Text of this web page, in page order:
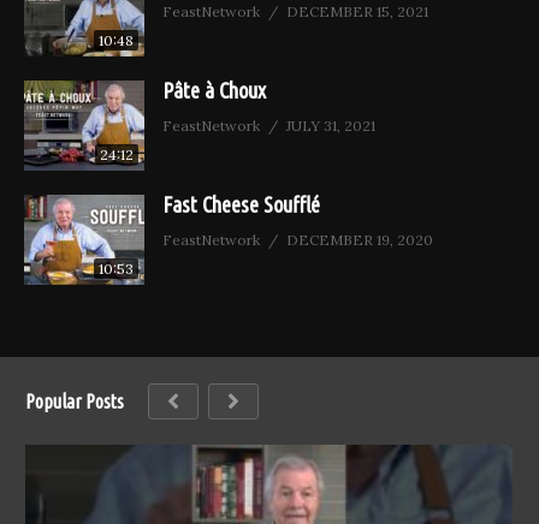
10:48
FeastNetwork DECEMBER 15, 2021
24:12
Pâte à Choux
FeastNetwork JULY 31, 2021
10:53
Fast Cheese Soufflé
FeastNetwork DECEMBER 19, 2020
Popular Posts